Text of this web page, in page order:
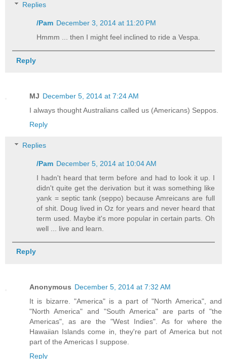
Replies
/Pam December 3, 2014 at 11:20 PM
Hmmm ... then I might feel inclined to ride a Vespa.
Reply
MJ December 5, 2014 at 7:24 AM
I always thought Australians called us (Americans) Seppos.
Reply
Replies
/Pam December 5, 2014 at 10:04 AM
I hadn't heard that term before and had to look it up. I
didn't quite get the derivation but it was something like
yank = septic tank (seppo) because Amreicans are full
of shit. Doug lived in Oz for years and never heard that
term used. Maybe it's more popular in certain parts. Oh
well ... live and learn.
Reply
Anonymous December 5, 2014 at 7:32 AM
It is bizarre. "America" is a part of "North America", and
"North America" and "South America" are parts of "the
Americas", as are the "West Indies". As for where the
Hawaiian Islands come in, they're part of America but not
part of the Americas I suppose.
Reply